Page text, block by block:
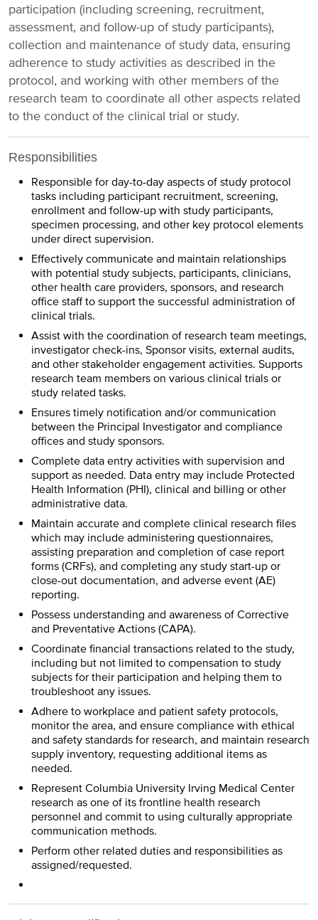
participation (including screening, recruitment,
assessment, and follow-up of study participants),
collection and maintenance of study data, ensuring
adherence to study activities as described in the
protocol, and working with other members of the
research team to coordinate all other aspects related
to the conduct of the clinical trial or study.
Responsibilities
Responsible for day-to-day aspects of study protocol
tasks including participant recruitment, screening,
enrollment and follow-up with study participants,
specimen processing, and other key protocol elements
under direct supervision.
Effectively communicate and maintain relationships
with potential study subjects, participants, clinicians,
other health care providers, sponsors, and research
office staff to support the successful administration of
clinical trials.
Assist with the coordination of research team meetings,
investigator check-ins, Sponsor visits, external audits,
and other stakeholder engagement activities. Supports
research team members on various clinical trials or
study related tasks.
Ensures timely notification and/or communication
between the Principal Investigator and compliance
offices and study sponsors.
Complete data entry activities with supervision and
support as needed. Data entry may include Protected
Health Information (PHI), clinical and billing or other
administrative data.
Maintain accurate and complete clinical research files
which may include administering questionnaires,
assisting preparation and completion of case report
forms (CRFs), and completing any study start-up or
close-out documentation, and adverse event (AE)
reporting.
Possess understanding and awareness of Corrective
and Preventative Actions (CAPA).
Coordinate financial transactions related to the study,
including but not limited to compensation to study
subjects for their participation and helping them to
troubleshoot any issues.
Adhere to workplace and patient safety protocols,
monitor the area, and ensure compliance with ethical
and safety standards for research, and maintain research
supply inventory, requesting additional items as
needed.
Represent Columbia University Irving Medical Center
research as one of its frontline health research
personnel and commit to using culturally appropriate
communication methods.
Perform other related duties and responsibilities as
assigned/requested.